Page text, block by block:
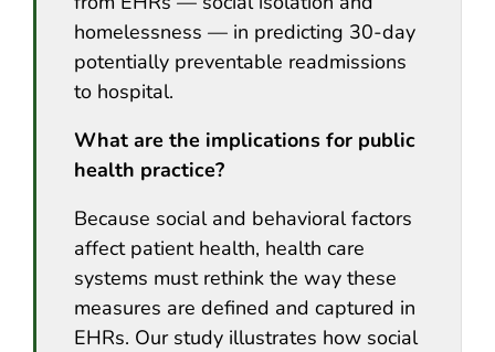
homelessness — in predicting 30-day
potentially preventable readmissions
to hospital.
What are the implications for public
health practice?
Because social and behavioral factors
affect patient health, health care
systems must rethink the way these
measures are defined and captured in
EHRs. Our study illustrates how social